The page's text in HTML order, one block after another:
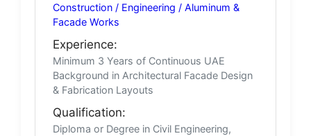
Construction / Engineering / Aluminum &
Facade Works
Experience:
Minimum 3 Years of Continuous UAE
Background in Architectural Facade Design
& Fabrication Layouts
Qualification:
Diploma or Degree in Civil Engineering,